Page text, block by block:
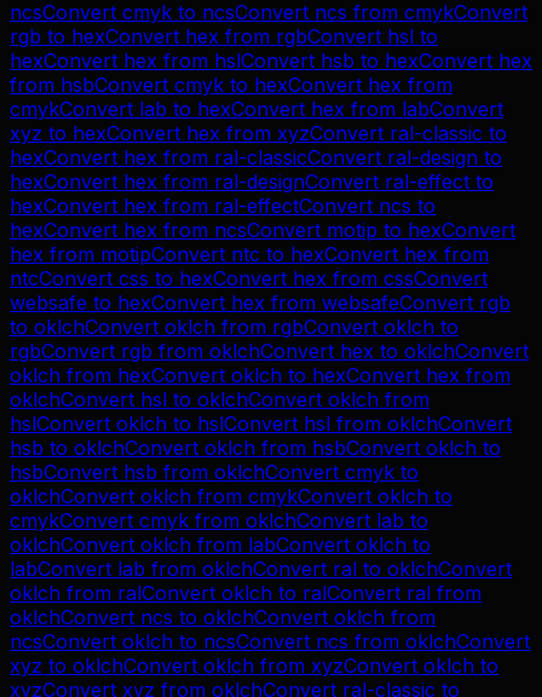
ncsConvert cmyk to ncsConvert ncs from cmykConvert
rgb to hexConvert hex from rgbConvert hsl to
hexConvert hex from hslConvert hsb to hexConvert hex
from hsbConvert cmyk to hexConvert hex from
cmykConvert lab to hexConvert hex from labConvert
xyz to hexConvert hex from xyzConvert ral-classic to
hexConvert hex from ral-classicConvert ral-design to
hexConvert hex from ral-designConvert ral-effect to
hexConvert hex from ral-effectConvert ncs to
hexConvert hex from ncsConvert motip to hexConvert
hex from motipConvert ntc to hexConvert hex from
ntcConvert css to hexConvert hex from cssConvert
websafe to hexConvert hex from websafeConvert rgb
to oklchConvert oklch from rgbConvert oklch to
rgbConvert rgb from oklchConvert hex to oklchConvert
oklch from hexConvert oklch to hexConvert hex from
oklchConvert hsl to oklchConvert oklch from
hslConvert oklch to hslConvert hsl from oklchConvert
hsb to oklchConvert oklch from hsbConvert oklch to
hsbConvert hsb from oklchConvert cmyk to
oklchConvert oklch from cmykConvert oklch to
cmykConvert cmyk from oklchConvert lab to
oklchConvert oklch from labConvert oklch to
labConvert lab from oklchConvert ral to oklchConvert
oklch from ralConvert oklch to ralConvert ral from
oklchConvert ncs to oklchConvert oklch from
ncsConvert oklch to ncsConvert ncs from oklchConvert
xyz to oklchConvert oklch from xyzConvert oklch to
xyzConvert xyz from oklchConvert ral-classic to